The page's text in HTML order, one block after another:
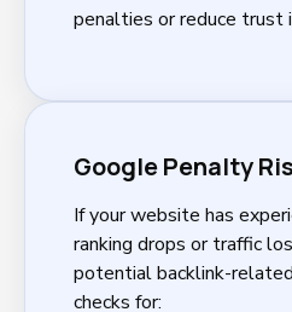
penalties or reduce trust
Google Penalty
If your website has
ranking drops or traffic
potential backlink-
checks for: